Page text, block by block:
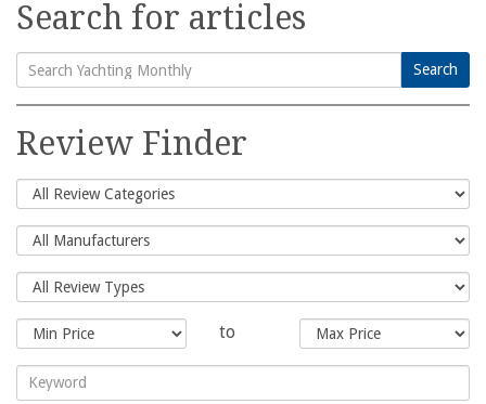
Search for articles
Search
for:
Search
Review Finder
to